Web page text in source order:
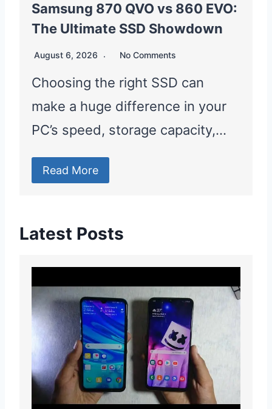
Samsung 870 QVO vs 860 EVO:
The Ultimate SSD Showdown
August 6, 2026 No Comments
Choosing the right SSD can
make a huge difference in your
PC’s speed, storage capacity,…
Read More
Latest Posts